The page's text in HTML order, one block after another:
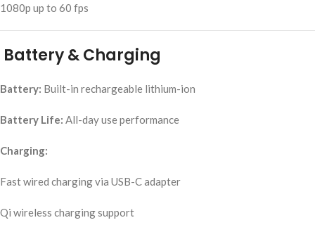
1080p up to 60 fps
Battery & Charging
Battery: Built-in rechargeable lithium-ion
Battery Life: All-day use performance
Charging:
Fast wired charging via USB-C adapter
Qi wireless charging support